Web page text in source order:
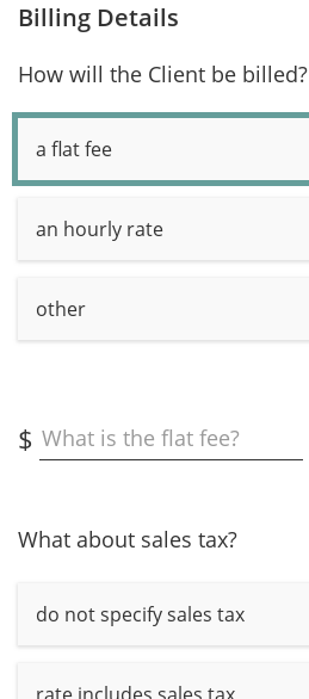
Billing Details
How will the Client be billed?
a flat fee
an hourly rate
other
What is the flat fee?
$
What about sales tax?
do not specify sales tax